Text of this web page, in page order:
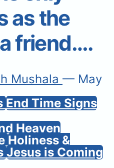
as the
friend….
Mushala — May
End Time Signs
Heaven
Holiness &
Jesus is Coming